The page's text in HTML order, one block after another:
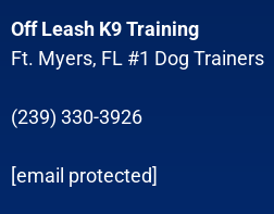
Off Leash K9 Training
Ft. Myers, FL #1 Dog Trainers
(239) 330-3926
[email protected]